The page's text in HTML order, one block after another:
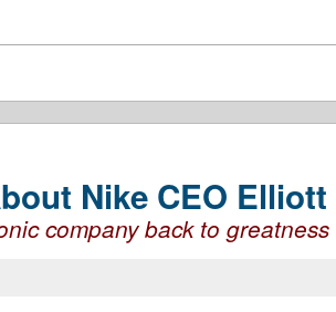
Nike CEO
company back to greatness